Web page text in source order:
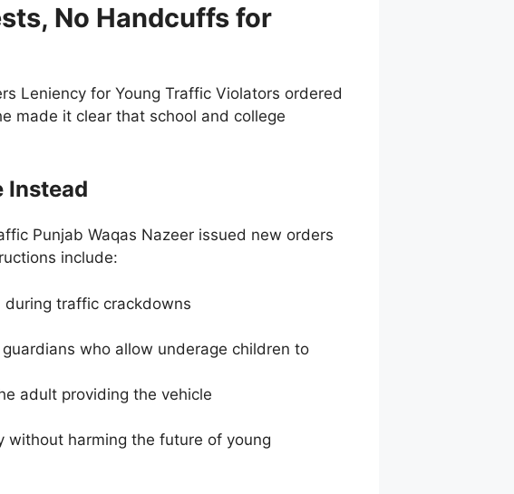
No Handcuffs for
Leniency for Young Traffic Violators ordered
made it clear that school and college
Instead
Punjab Waqas Nazeer issued new orders
include:
traffic crackdowns
who allow underage children to
adult providing the vehicle
harming the future of young